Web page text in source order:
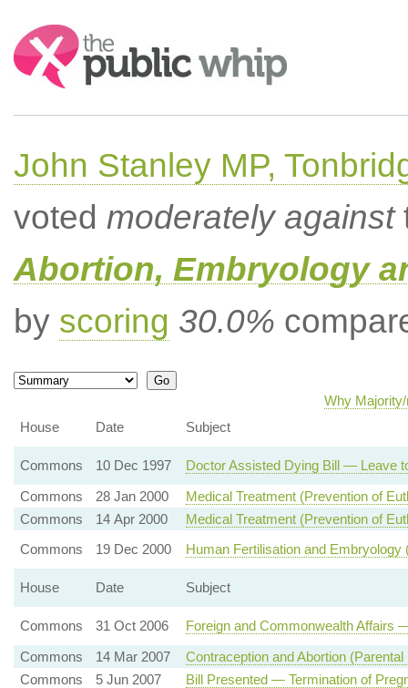
Search:
John Stanley MP,
voted moderately against
Abortion, Embryology
by scoring 30.0%
Why
House
Date Subject
Commons 10 Dec 1997
Doctor Assisted Dying Bill — Leave
Commons
28 Jan 2000
Medical Treatment (Prevention of
Commons
14 Apr 2000
Medical Treatment (Prevention of
Commons
19 Dec 2000 Human Fertilisation and
House Date Subject
Commons 31 Oct 2006
Foreign and Commonwealth Affairs
Commons
14 Mar 2007
Contraception and Abortion (Parental
Commons
5 Jun 2007
Bill Presented — Termination of